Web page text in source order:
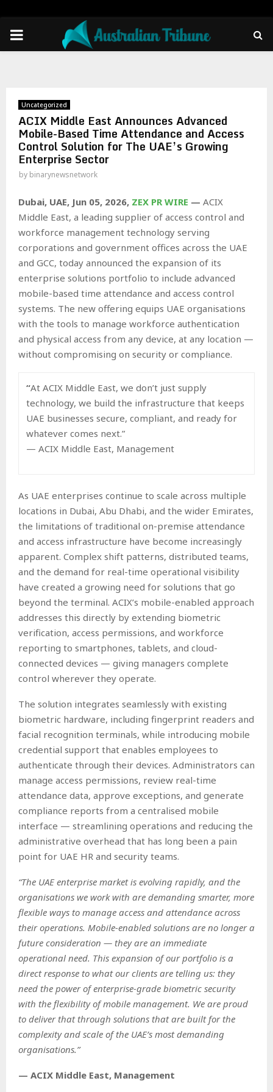
PRIMARY
Uncategorized
ACIX Middle East Announces Advanced
Mobile-Based Time Attendance and Access
Control Solution for The UAE’s Growing
Enterprise Sector
by binarynewsnetwork
Dubai, UAE, Jun 05, 2026, ZEX PR WIRE — ACIX
Middle East, a leading supplier of access control and
workforce management technology serving
corporations and government offices across the UAE
and GCC, today announced the expansion of its
enterprise solutions portfolio to include advanced
mobile-based time attendance and access control
systems. The new offering equips UAE organisations
with the tools to manage workforce authentication
and physical access from any device, at any location —
without compromising on security or compliance.
“At ACIX Middle East, we don’t just supply
technology, we build the infrastructure that keeps
UAE businesses secure, compliant, and ready for
whatever comes next.”
— ACIX Middle East, Management
As UAE enterprises continue to scale across multiple
locations in Dubai, Abu Dhabi, and the wider Emirates,
the limitations of traditional on-premise attendance
and access infrastructure have become increasingly
apparent. Complex shift patterns, distributed teams,
and the demand for real-time operational visibility
have created a growing need for solutions that go
beyond the terminal. ACIX’s mobile-enabled approach
addresses this directly by extending biometric
verification, access permissions, and workforce
reporting to smartphones, tablets, and cloud-
connected devices — giving managers complete
control wherever they operate.
The solution integrates seamlessly with existing
biometric hardware, including fingerprint readers and
facial recognition terminals, while introducing mobile
credential support that enables employees to
authenticate through their devices. Administrators can
manage access permissions, review real-time
attendance data, approve exceptions, and generate
compliance reports from a centralised mobile
interface — streamlining operations and reducing the
administrative overhead that has long been a pain
point for UAE HR and security teams.
“The UAE enterprise market is evolving rapidly, and the
organisations we work with are demanding smarter, more
flexible ways to manage access and attendance across
their operations. Mobile-enabled solutions are no longer a
future consideration — they are an immediate
operational need. This expansion of our portfolio is a
direct response to what our clients are telling us: they
need the power of enterprise-grade biometric security
with the flexibility of mobile management. We are proud
to deliver that through solutions that are built for the
complexity and scale of the UAE’s most demanding
organisations.”
— ACIX Middle East, Management